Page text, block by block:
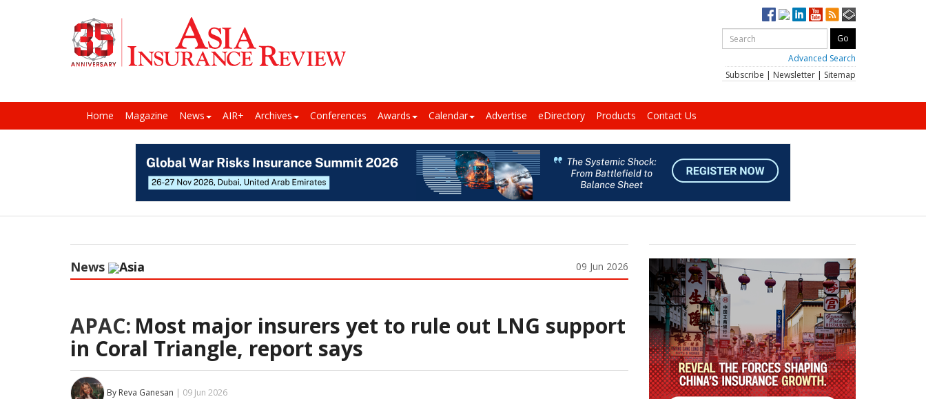
Advanced Search
Subscribe | Newsletter | Sitemap
Home Magazine News AIR+ Archives Conferences Awards Calendar Advertise eDirectory Products Contact Us
News Asia 09 Jun 2026
APAC: Most major insurers yet to rule out LNG support
in Coral Triangle, report says
By Reva Ganesan | 09 Jun 2026